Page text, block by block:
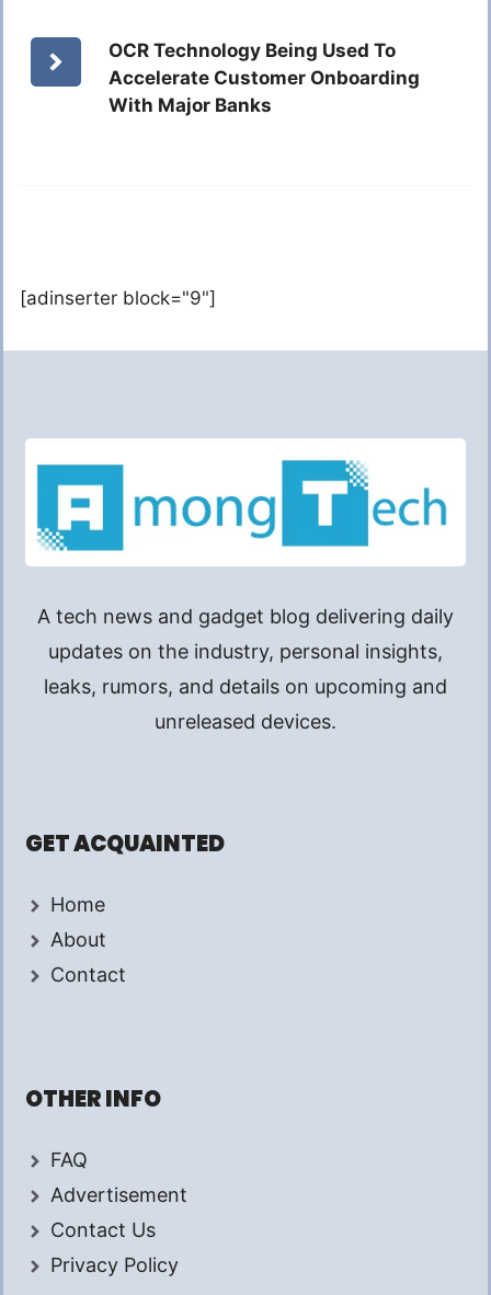
OCR Technology Being Used To
Accelerate Customer Onboarding
With Major Banks
[adinserter block="9"]
A tech news and gadget blog delivering daily
updates on the industry, personal insights,
leaks, rumors, and details on upcoming and
unreleased devices.
GET ACQUAINTED
Home
About
Contact
OTHER INFO
FAQ
Advertisement
Contact Us
Privacy Policy